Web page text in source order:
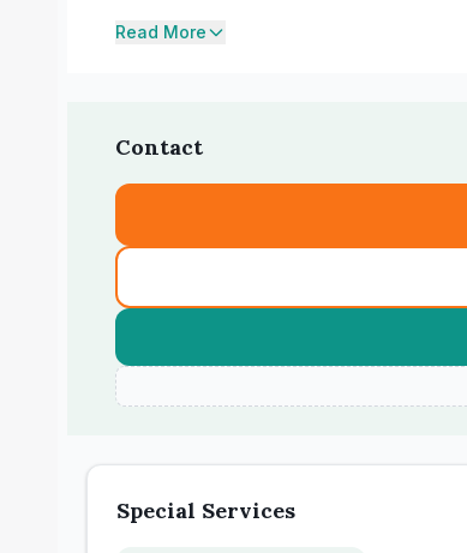
Read More
Contact
Special Services